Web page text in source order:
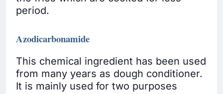
period.
Azodicarbonamide
This chemical ingredient has been used
from many years as dough conditioner.
It is mainly used for two purposes